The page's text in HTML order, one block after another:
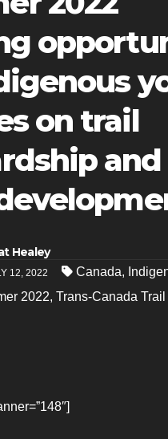
on trail
and
Healey
12, 2022 Canada,
2022, Trans-Canada Trail